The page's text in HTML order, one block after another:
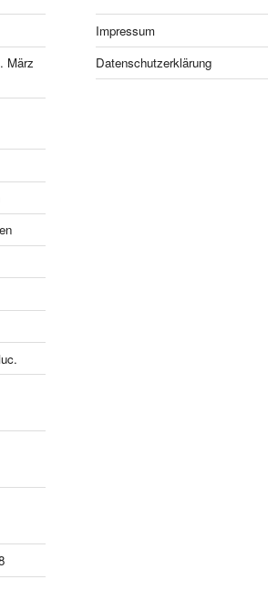
März
Impressum
Datenschutzerklärung